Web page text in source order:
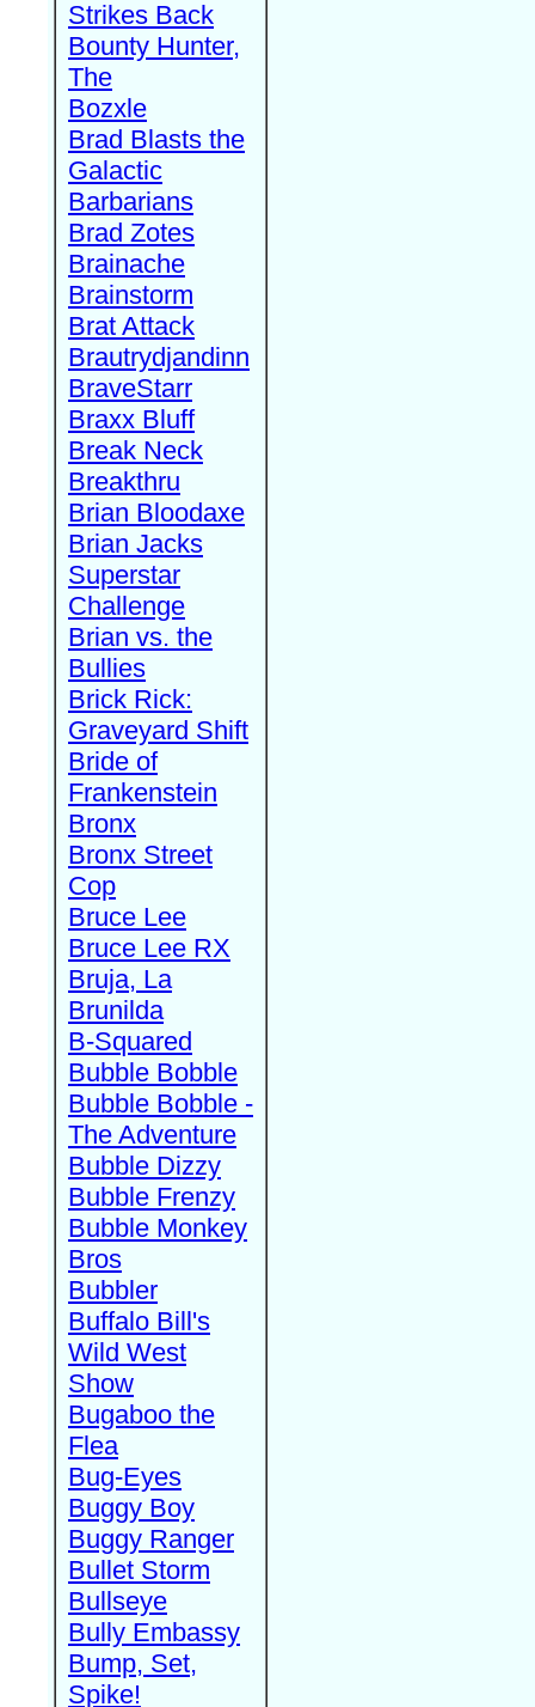
Strikes Back
Bounty Hunter,
The
Bozxle
Brad Blasts the
Galactic
Barbarians
Brad Zotes
Brainache
Brainstorm
Brat Attack
Brautrydjandinn
BraveStarr
Braxx Bluff
Break Neck
Breakthru
Brian Bloodaxe
Brian Jacks
Superstar
Challenge
Brian vs. the
Bullies
Brick Rick:
Graveyard Shift
Bride of
Frankenstein
Bronx
Bronx Street
Cop
Bruce Lee
Bruce Lee RX
Bruja, La
Brunilda
B-Squared
Bubble Bobble
Bubble Bobble -
The Adventure
Bubble Dizzy
Bubble Frenzy
Bubble Monkey
Bros
Bubbler
Buffalo Bill's
Wild West
Show
Bugaboo the
Flea
Bug-Eyes
Buggy Boy
Buggy Ranger
Bullet Storm
Bullseye
Bully Embassy
Bump, Set,
Spike!